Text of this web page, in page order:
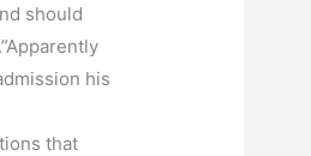
should
his
that